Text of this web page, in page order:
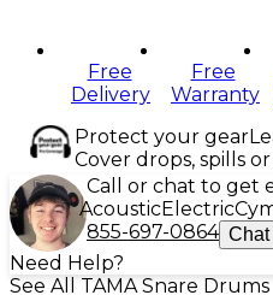
Free
Delivery
Free
Warranty
Protect your gear
Cover drops, spills
Call or chat to get
AcousticElectric
855-697-0864
Need Help?
See All TAMA Snare Drums